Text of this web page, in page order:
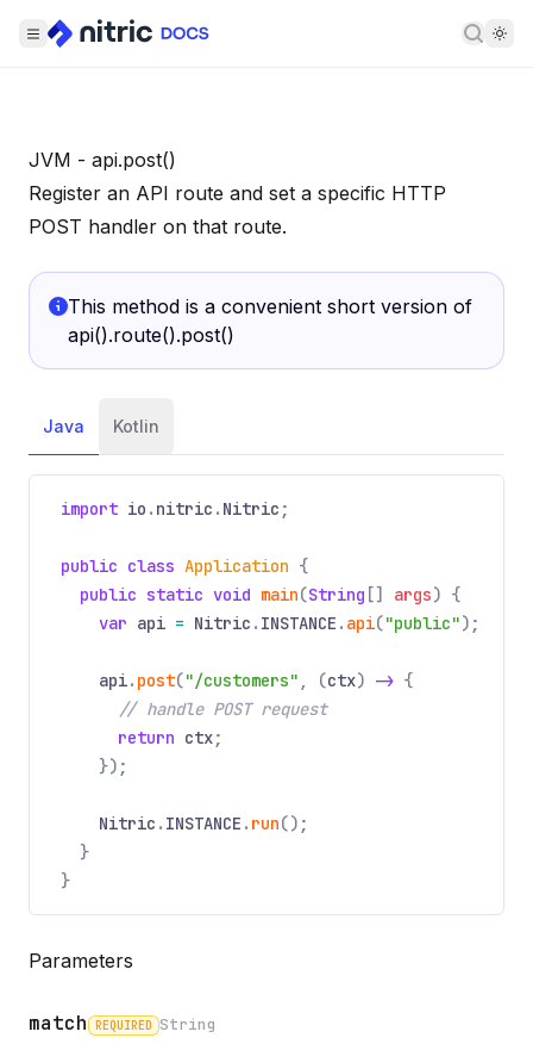
JVM - api.post()
Register an API route and set a specific HTTP
POST handler on that route.
This method is a convenient short version of
api().route().post()
Java Kotlin
import io . nitric . Nitric ;
public class Application {
public static void main(String [] args) {
var api = Nitric . INSTANCE . api("public");
api. post("/customers" , (ctx) -> {
// handle POST request
return ctx;
});
Nitric . INSTANCE . run();
}
}
Parameters
match REQUIRED String